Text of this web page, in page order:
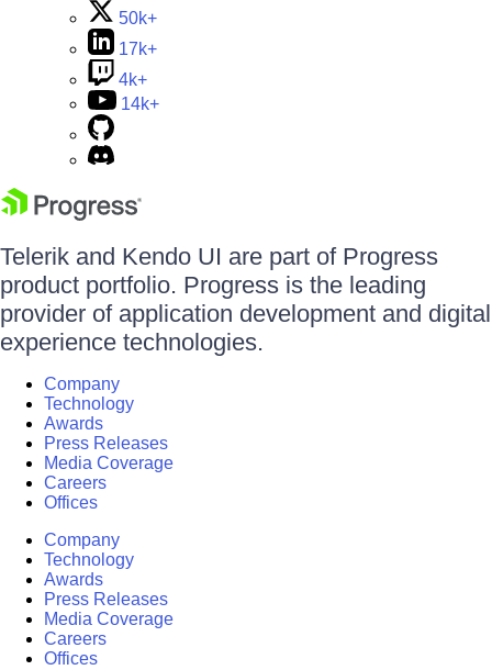
50k+
17k+
4k+
14k+
Telerik and Kendo UI are part of Progress
product portfolio. Progress is the leading
provider of application development and digital
experience technologies.
Company
Technology
Awards
Press Releases
Media Coverage
Careers
Offices
Company
Technology
Awards
Press Releases
Media Coverage
Careers
Offices